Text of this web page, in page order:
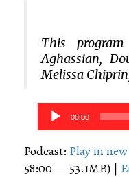
This
Aghassian,
Melissa
Audio
Player
00:00
Podcast: Play in
58:00 — 53.1MB) |